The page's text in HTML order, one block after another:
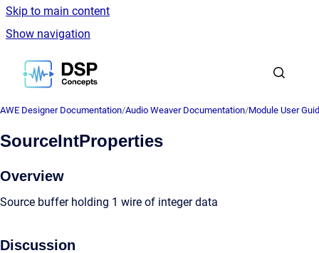
Skip to main content
Show navigation
Go to homepage
AWE Designer Documentation/Audio Weaver Documentation/Module User
SourceIntProperties
Overview
Source buffer holding 1 wire of integer data
Discussion